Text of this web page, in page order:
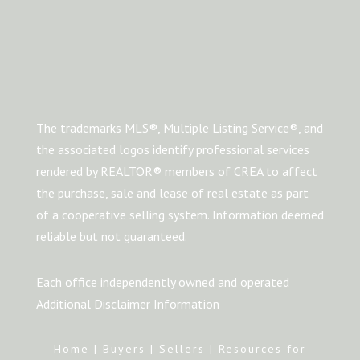
The trademarks MLS®, Multiple Listing Service®, and
the associated logos identify professional services
rendered by REALTOR® members of CREA to affect
the purchase, sale and lease of real estate as part
of a cooperative selling system. Information deemed
reliable but not guaranteed.
Each office independently owned and operated
Additional Disclaimer Information
Home | Buyers | Sellers | Resources for